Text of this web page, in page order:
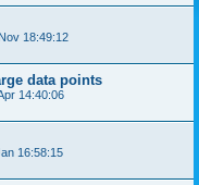
18:49:12
data points
14:40:06
16:58:15